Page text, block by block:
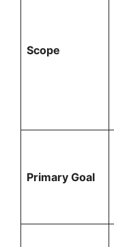
Scope
Primary Goal